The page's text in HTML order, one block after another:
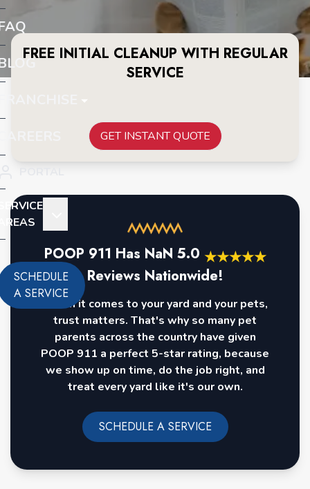
SCHEDULE
A SERVICE
FREE INITIAL CLEANUP WITH REGULAR
SERVICE
GET INSTANT QUOTE
POOP 911 Has NaN 5.0 ★★★★★
Reviews Nationwide!
When it comes to your yard and your pets,
trust matters. That's why so many pet
parents across the country have given
POOP 911 a perfect 5-star rating, because
we show up on time, do the job right, and
treat every yard like it's our own.
SCHEDULE A SERVICE